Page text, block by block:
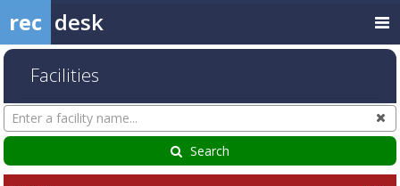
rec desk
Facilities
Search
Facilities
Search